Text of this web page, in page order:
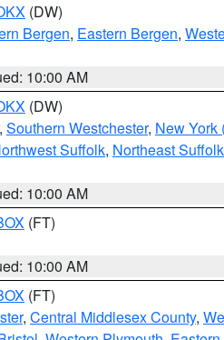
(DW)
Bergen, Eastern Bergen,
10:00 AM
(DW)
, Southern Westchester, New York
Suffolk, Northeast Suffolk
10:00 AM
(FT)
10:00 AM
(FT)
, Central Middlesex County,